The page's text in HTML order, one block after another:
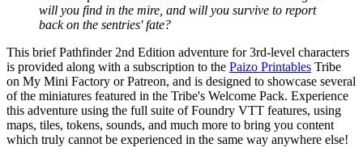
will you find in the mire, and will you survive to report
back on the sentries' fate?
This brief Pathfinder 2nd Edition adventure for 3rd-level characters
is provided along with a subscription to the Paizo Printables Tribe
on My Mini Factory or Patreon, and is designed to showcase several
of the miniatures featured in the Tribe's Welcome Pack. Experience
this adventure using the full suite of Foundry VTT features, using
maps, tiles, tokens, sounds, and much more to bring you content
which truly cannot be experienced in the same way anywhere else!